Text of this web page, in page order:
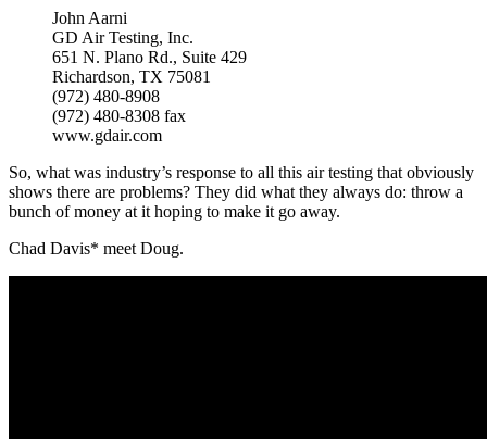
John Aarni
GD Air Testing, Inc.
651 N. Plano Rd., Suite 429
Richardson, TX 75081
(972) 480-8908
(972) 480-8308 fax
www.gdair.com
So, what was industry’s response to all this air testing that obviously
shows there are problems? They did what they always do: throw a
bunch of money at it hoping to make it go away.
Chad Davis* meet Doug.